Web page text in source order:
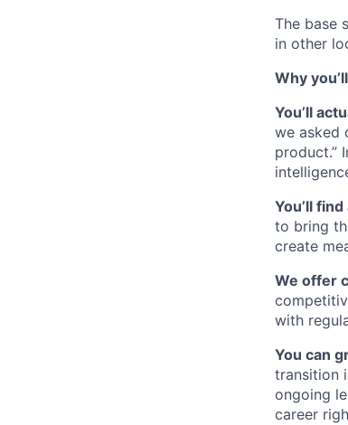
The base
in other
Why
You’ll
we asked
product.”
You’ll
to bring
create
We offer
with
You can
transition
ongoing
career